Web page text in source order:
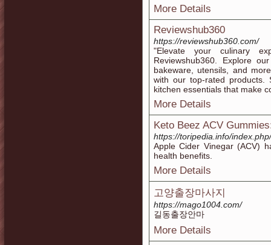
More Details
Reviewshub360
https://reviewshub360.com/
"Elevate your culinary
Reviewshub360. Explore
bakeware, utensils, and
with our top-rated products.
kitchen essentials that make
More Details
Keto Beez ACV
https://toripedia.info/
Apple Cider Vinegar (ACV)
health benefits.
More Details
고양출장마사지
https://mago1004.com/
길동출장안마
More Details